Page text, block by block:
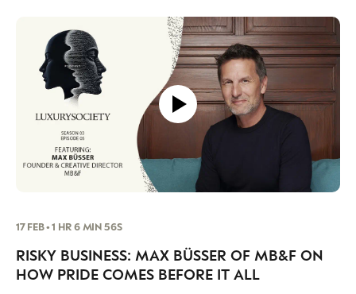
17 FEB • 1 HR 6 MIN 56S
RISKY BUSINESS: MAX BÜSSER OF MB&F ON
HOW PRIDE COMES BEFORE IT ALL
trends to help luxury professionals navigate an
evolving industry.
FIRST NAME LAST NAME
JOB TITLE (OPTIONAL) EMAIL
LOCATION
accordance with the